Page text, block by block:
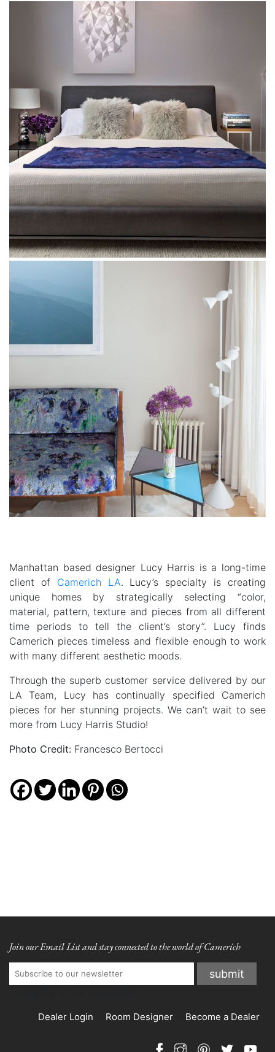
Manhattan based designer Lucy Harris is a long-time
client of Camerich LA. Lucy’s specialty is creating
unique homes by strategically selecting “color,
material, pattern, texture and pieces from all different
time periods to tell the client’s story”. Lucy finds
Camerich pieces timeless and flexible enough to work
with many different aesthetic moods.
Through the superb customer service delivered by our
LA Team, Lucy has continually specified Camerich
pieces for her stunning projects. We can’t wait to see
more from Lucy Harris Studio!
Photo Credit: Francesco Bertocci
Join our Email List and stay connected to the world of Camerich
Dealer Login Room Designer Become a Dealer